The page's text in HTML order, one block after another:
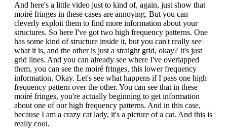
And here's a little video just to kind of, again, just show that
moiré fringes in these cases are annoying. But you can
cleverly exploit them to find more information about your
structures. So here I've got two high frequency patterns. One
has some kind of structure inside it, but you can't really see
what it is, and the other is just a straight grid, okay? It's just
grid lines. And you can already see where I've overlapped
them, you can see the moiré fringes, this lower frequency
information. Okay. Let's see what happens if I pass one high
frequency pattern over the other. You can see that in these
moiré fringes, you're actually beginning to get information
about one of our high frequency patterns. And in this case,
because I am a crazy cat lady, it's a picture of a cat. And this is
really cool.